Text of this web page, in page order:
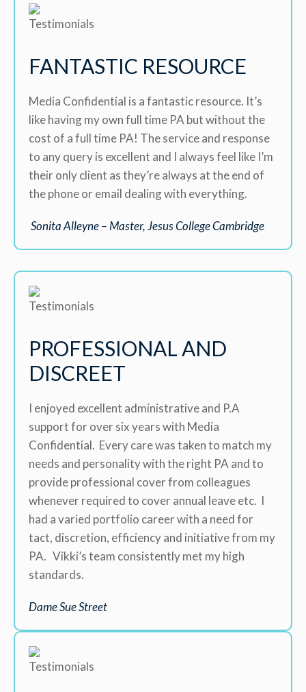
FANTASTIC RESOURCE
Media Confidential is a fantastic resource. It’s
like having my own full time PA but without the
cost of a full time PA! The service and response
to any query is excellent and I always feel like I’m
their only client as they’re always at the end of
the phone or email dealing with everything.
Sonita Alleyne – Master, Jesus College Cambridge
PROFESSIONAL AND
DISCREET
I enjoyed excellent administrative and P.A
support for over six years with Media
Confidential. Every care was taken to match my
needs and personality with the right PA and to
provide professional cover from colleagues
whenever required to cover annual leave etc. I
had a varied portfolio career with a need for
tact, discretion, efficiency and initiative from my
PA. Vikki’s team consistently met my high
standards.
Dame Sue Street